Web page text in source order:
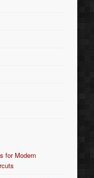
for Modern